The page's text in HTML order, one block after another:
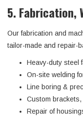
5. Fabrication,
Our fabrication and
tailor-made and repair-
Heavy-duty steel
On-site welding
Line boring &
Custom
Repair of